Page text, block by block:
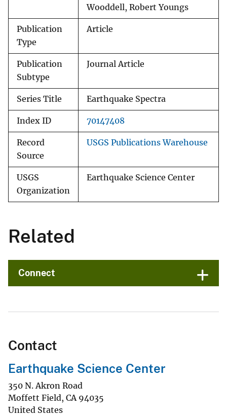
Wooddell, Robert Youngs
Publication
Type
Article
Publication
Subtype
Journal Article
Series Title Earthquake Spectra
Index ID 70147408
Record
Source
USGS Publications Warehouse
USGS
Organization
Earthquake Science Center
Related
Connect
Contact
Earthquake Science Center
350 N. Akron Road
Moffett Field, CA 94035
United States